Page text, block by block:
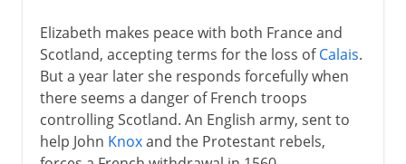
Elizabeth makes peace with both France and
Scotland, accepting terms for the loss ofCalais.
But a year later she responds forcefully when
there seems a danger of French troops
controlling Scotland. An English army, sent to
help John Knoxand the Protestant rebels,